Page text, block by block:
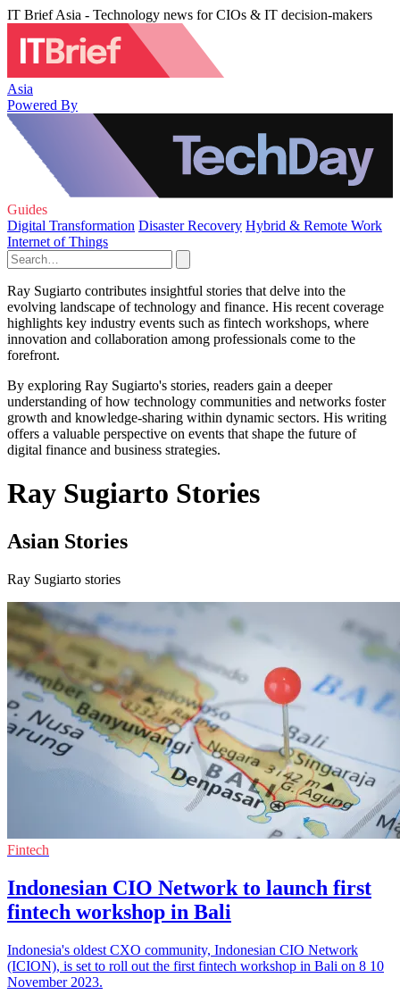
IT Brief Asia - Technology news for CIOs & IT decision-makers
Asia
Powered By
Guides
Digital Transformation Disaster Recovery Hybrid & Remote Work
Internet of Things
Ray Sugiarto contributes insightful stories that delve into the
evolving landscape of technology and finance. His recent coverage
highlights key industry events such as fintech workshops, where
innovation and collaboration among professionals come to the
forefront.
By exploring Ray Sugiarto's stories, readers gain a deeper
understanding of how technology communities and networks foster
growth and knowledge-sharing within dynamic sectors. His writing
offers a valuable perspective on events that shape the future of
digital finance and business strategies.
Ray Sugiarto Stories
Asian Stories
Ray Sugiarto stories
Fintech
Indonesian CIO Network to launch first
fintech workshop in Bali
Indonesia's oldest CXO community, Indonesian CIO Network
(ICION), is set to roll out the first fintech workshop in Bali on 8 10
November 2023.